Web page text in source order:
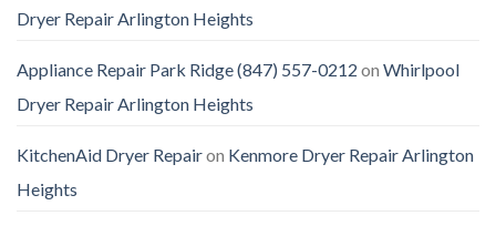
Dryer Repair Arlington Heights
Appliance Repair Park Ridge (847) 557-0212 on Whirlpool
Dryer Repair Arlington Heights
KitchenAid Dryer Repairon Kenmore Dryer Repair Arlington
Heights